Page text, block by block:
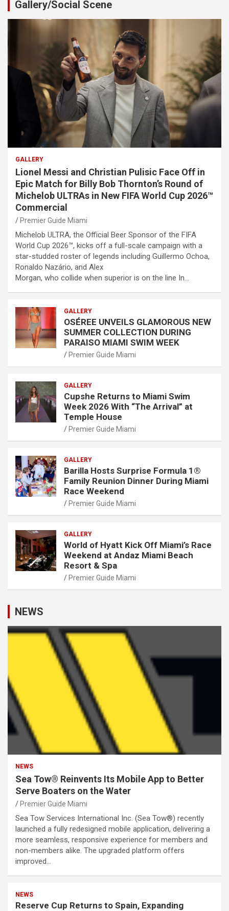
Gallery/Social Scene
GALLERY
Lionel Messi and Christian Pulisic Face Off in
Epic Match for Billy Bob Thornton’s Round of
Michelob ULTRAs in New FIFA World Cup 2026™
Commercial
Premier Guide Miami
Michelob ULTRA, the Official Beer Sponsor of the FIFA
World Cup 2026™, kicks off a full-scale campaign with a
star-studded roster of legends including Guillermo Ochoa,
Ronaldo Nazário, and Alex
Morgan, who collide when superior is on the line In…
GALLERY
OSÉREE UNVEILS GLAMOROUS NEW
SUMMER COLLECTION DURING
PARAISO MIAMI SWIM WEEK
Premier Guide Miami
GALLERY
Cupshe Returns to Miami Swim
Week 2026 With “The Arrival” at
Temple House
Premier Guide Miami
GALLERY
Barilla Hosts Surprise Formula 1®
Family Reunion Dinner During Miami
Race Weekend
Premier Guide Miami
GALLERY
World of Hyatt Kick Off Miami’s Race
Weekend at Andaz Miami Beach
Resort & Spa
Premier Guide Miami
NEWS
NEWS
Sea Tow® Reinvents Its Mobile App to Better
Serve Boaters on the Water
Premier Guide Miami
Sea Tow Services International Inc. (Sea Tow®) recently
launched a fully redesigned mobile application, delivering a
more seamless, responsive experience for members and
non-members alike. The upgraded platform offers
improved…
NEWS
Reserve Cup Returns to Spain, Expanding